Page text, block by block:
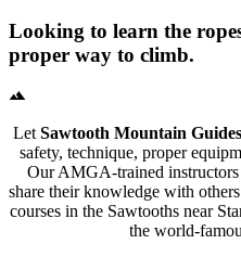
Looking to learn the
proper way to climb.
Let Sawtooth Mountain Guides
safety, technique, proper
Our AMGA-trained instructors
share their knowledge with
courses in the Sawtooths near
the world-